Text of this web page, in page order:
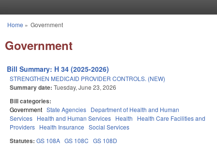
You are here
Home » Government
Government
Bill Summary: H 34 (2025-2026)
STRENGTHEN MEDICAID PROVIDER CONTROLS. (NEW)
Summary date: Tuesday, June 23, 2026
Bill categories:
Government State Agencies Department of Health and Human
Services Health and Human Services Health
Health Care Facilities and
Providers Health Insurance Social Services
Statutes: GS 108A GS 108C GS 108D